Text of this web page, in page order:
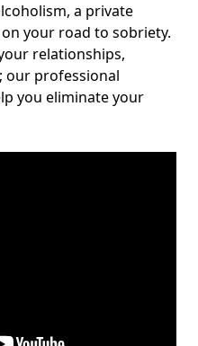
a private
your road to sobriety.
relationships,
our professional
you eliminate your